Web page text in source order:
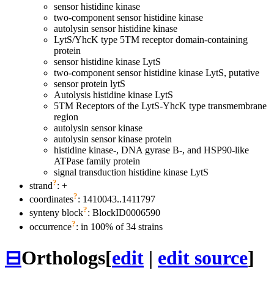
sensor histidine kinase
two-component sensor histidine kinase
autolysin sensor histidine kinase
LytS/YhcK type 5TM receptor domain-containing
protein
sensor histidine kinase LytS
two-component sensor histidine kinase LytS, putative
sensor protein lytS
Autolysis histidine kinase LytS
5TM Receptors of the LytS-YhcK type transmembrane
region
autolysin sensor kinase
autolysin sensor kinase protein
histidine kinase-, DNA gyrase B-, and HSP90-like
ATPase family protein
signal transduction histidine kinase LytS
strand?: +
coordinates?: 1410043..1411797
synteny block?: BlockID0006590
occurrence?: in 100% of 34 strains
⊟Orthologs[edit | edit source]